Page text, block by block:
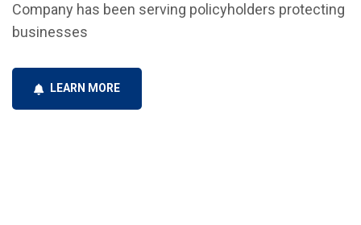
Company has been serving policyholders protecting
businesses
LEARN MORE